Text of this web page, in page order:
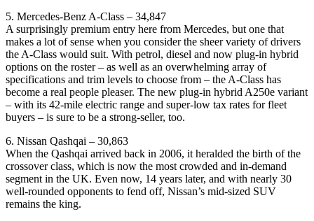
5. Mercedes-Benz A-Class – 34,847
A surprisingly premium entry here from Mercedes, but one that
makes a lot of sense when you consider the sheer variety of drivers
the A-Class would suit. With petrol, diesel and now plug-in hybrid
options on the roster – as well as an overwhelming array of
specifications and trim levels to choose from – the A-Class has
become a real people pleaser. The new plug-in hybrid A250e variant
– with its 42-mile electric range and super-low tax rates for fleet
buyers – is sure to be a strong-seller, too.
6. Nissan Qashqai – 30,863
When the Qashqai arrived back in 2006, it heralded the birth of the
crossover class, which is now the most crowded and in-demand
segment in the UK. Even now, 14 years later, and with nearly 30
well-rounded opponents to fend off, Nissan’s mid-sized SUV
remains the king.